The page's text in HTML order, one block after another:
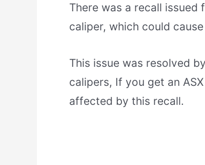
There was a recall issued
caliper, which could
This issue was resolved
calipers, If you get an
affected by this recall.